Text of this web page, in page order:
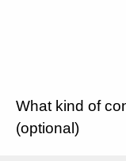
What kind of
(optional)